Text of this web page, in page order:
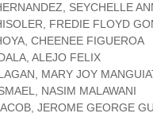
SEYCHELLE
FREDIE FLOYD
CHEENEE FIGUEROA
ALEJO FELIX
MARY JOY
NASIM MALAWANI
JEROME GEORGE